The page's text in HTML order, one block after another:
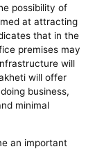
possibility of
at attracting
that in the
premises may
will
will offer
business,
minimal
an important